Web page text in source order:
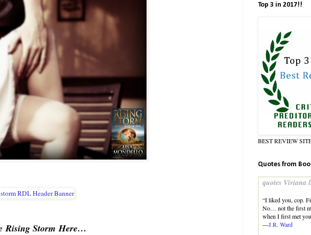
Rising Storm Here…
Top 3 in 2017!!
BEST REVIEW
Quotes from
quotes Viviana
“I liked you, cop.
No… not the first
when I first met
—J.R. Ward